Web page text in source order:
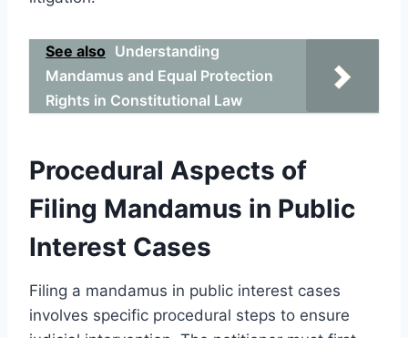
See also Understanding
Mandamus and Equal Protection
Rights in Constitutional Law
Procedural Aspects of
Filing Mandamus in Public
Interest Cases
Filing a mandamus in public interest cases
involves specific procedural steps to ensure